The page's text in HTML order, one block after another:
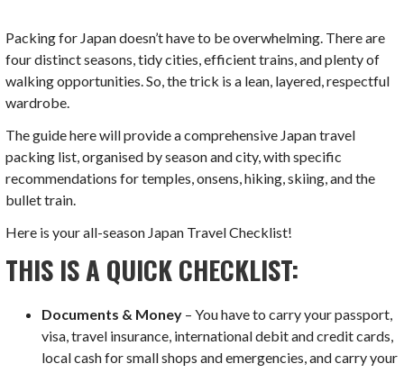
Packing for Japan doesn’t have to be overwhelming. There are
four distinct seasons, tidy cities, efficient trains, and plenty of
walking opportunities. So, the trick is a lean, layered, respectful
wardrobe.
The guide here will provide a comprehensive Japan travel
packing list, organised by season and city, with specific
recommendations for temples, onsens, hiking, skiing, and the
bullet train.
Here is your all-season Japan Travel Checklist!
THIS IS A QUICK CHECKLIST:
Documents & Money – You have to carry your passport,
visa, travel insurance, international debit and credit cards,
local cash for small shops and emergencies, and carry your